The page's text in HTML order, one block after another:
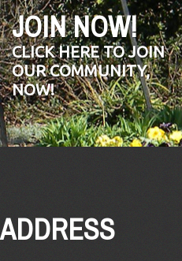
JOIN NOW!
CLICK HERE TO JOIN
OUR COMMUNITY,
NOW!
ADDRESS